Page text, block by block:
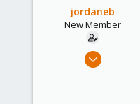
jordaneb
New Member
Apr 4, 2019